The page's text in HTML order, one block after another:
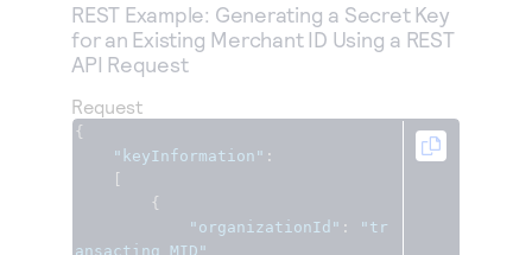
REST Example: Generating a Secret Key
for an Existing Merchant ID Using a REST
API Request
Request
{
"keyInformation" :
{
"organizationId" :
"tr
ansacting_MID"